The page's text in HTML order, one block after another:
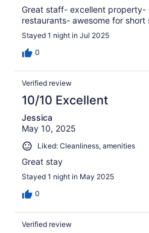
Great staff- excellent property-
restaurants- awesome for
Stayed 1 night in Jul 2025
0
Verified review
10/10 Excellent
Jessica
May 10, 2025
Liked: Cleanliness, amenities
Great stay
Stayed 1 night in May 2025
0
Verified review